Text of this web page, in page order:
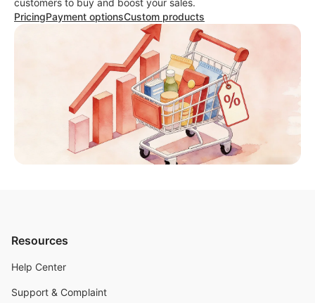
customers to buy and boost your sales.
PricingPayment optionsCustom products
Resources
Help Center
Support & Complaint